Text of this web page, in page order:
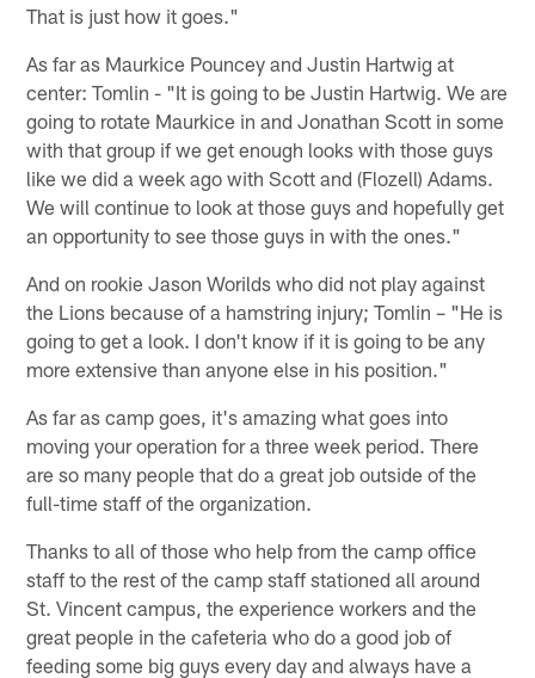
That is just how it goes."
As far as Maurkice Pouncey and Justin Hartwig at
center: Tomlin - "It is going to be Justin Hartwig. We are
going to rotate Maurkice in and Jonathan Scott in some
with that group if we get enough looks with those guys
like we did a week ago with Scott and (Flozell) Adams.
We will continue to look at those guys and hopefully get
an opportunity to see those guys in with the ones."
And on rookie Jason Worilds who did not play against
the Lions because of a hamstring injury; Tomlin – "He is
going to get a look. I don't know if it is going to be any
more extensive than anyone else in his position."
As far as camp goes, it's amazing what goes into
moving your operation for a three week period. There
are so many people that do a great job outside of the
full-time staff of the organization.
Thanks to all of those who help from the camp office
staff to the rest of the camp staff stationed all around
St. Vincent campus, the experience workers and the
great people in the cafeteria who do a good job of
feeding some big guys every day and always have a